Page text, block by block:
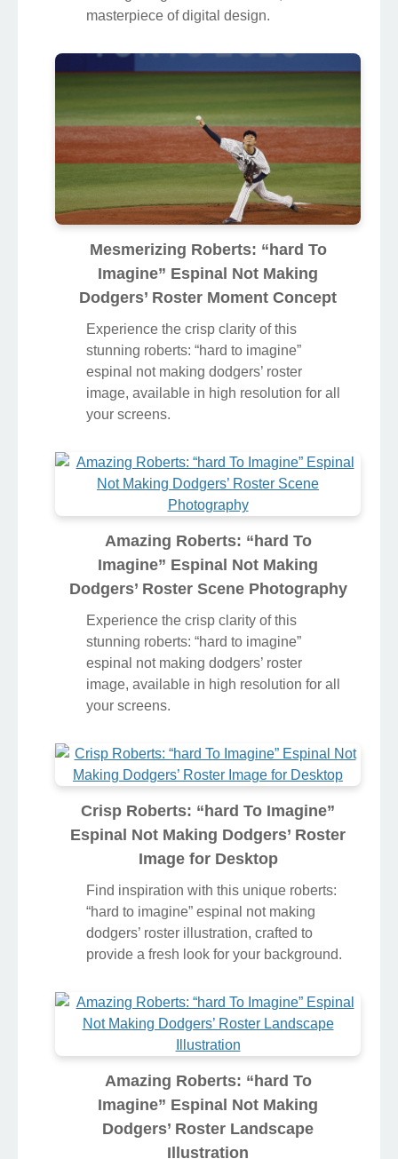
Transform your screen with this vivid
making dodgers’ roster artwork, a true
masterpiece of digital design.
Imagine” Espinal Not Making
Dodgers’ Roster Moment Concept
Experience the crisp clarity of this
stunning roberts: “hard to imagine”
image, available in high resolution for all
your screens.
Imagine” Espinal Not Making
Dodgers’ Roster Scene Photography
Experience the crisp clarity of this
stunning roberts: “hard to imagine”
image, available in high resolution for all
your screens.
Espinal Not Making Dodgers’ Roster
Image for Desktop
Find inspiration with this unique roberts:
dodgers’ roster illustration, crafted to
provide a fresh look for your background.
Amazing Roberts: “hard To